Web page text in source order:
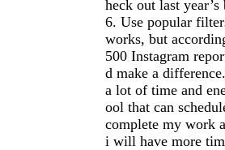
heck out last
6. Use popular
works, but
500 Instagram
d make a
a lot of time and
ool that can
complete my work
i will have more